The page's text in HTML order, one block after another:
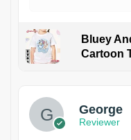
Bluey
Cartoon
George
Reviewer